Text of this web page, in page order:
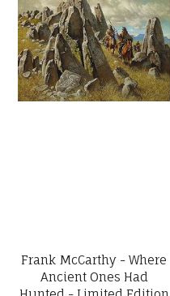
Frank McCarthy - Where
Ancient Ones Had